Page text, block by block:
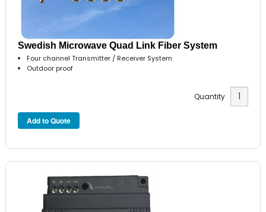
Swedish Microwave Quad Link Fiber System
Four channel Transmitter / Receiver System
Outdoor proof
Quantity